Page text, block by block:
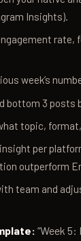
Insights).
rate,
week’s
bottom 3 posts
topic,
per
outperform
team and
“Week 5: